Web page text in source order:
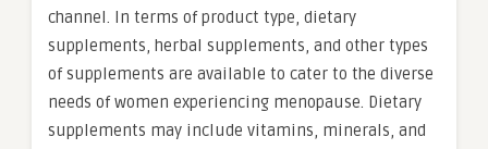
channel. In terms of product type, dietary
supplements, herbal supplements, and other types
of supplements are available to cater to the diverse
needs of women experiencing menopause. Dietary
supplements may include vitamins, minerals, and